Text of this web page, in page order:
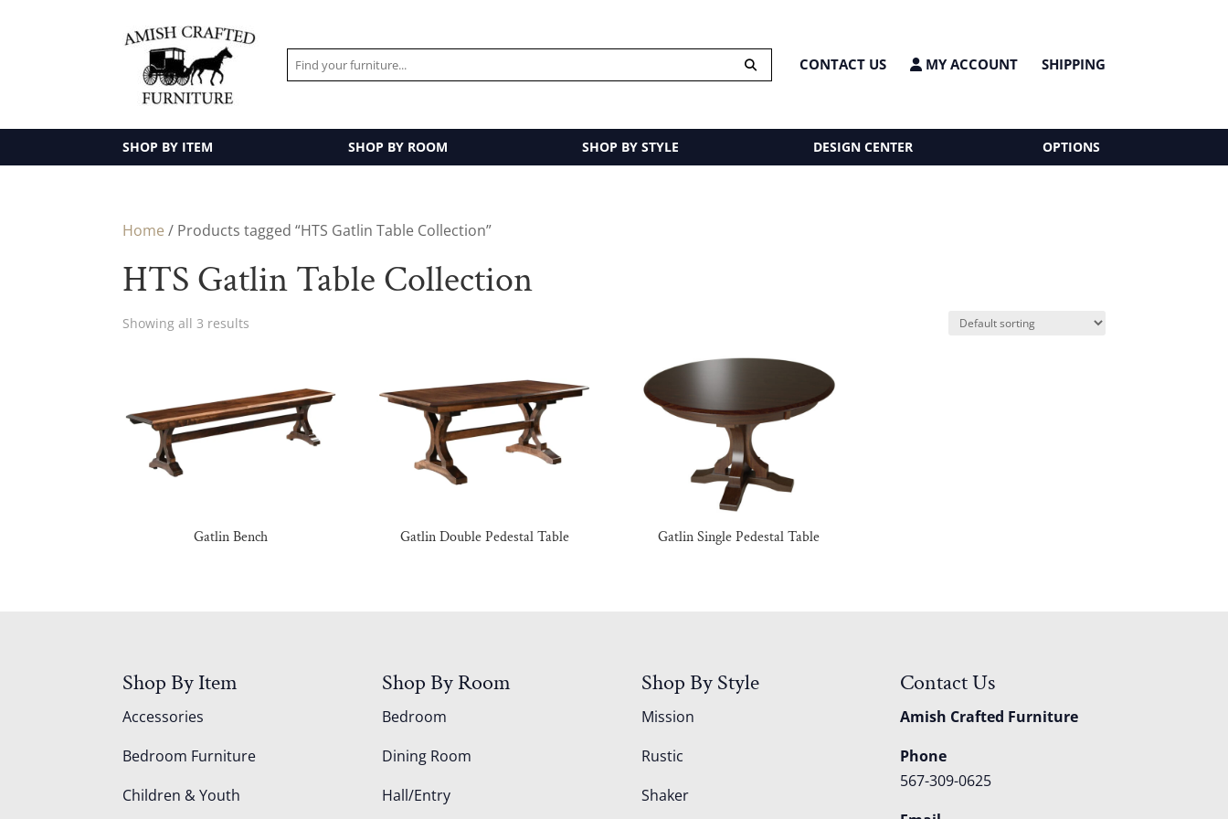
CONTACT US MY ACCOUNT SHIPPING
SHOP BY ITEM SHOP BY ROOM SHOP BY STYLE DESIGN CENTER OPTIONS
Home / Products tagged “HTS Gatlin Table Collection”
HTS Gatlin Table Collection
Showing all 3 results
Gatlin Bench Gatlin Double Pedestal Table Gatlin Single Pedestal Table
Shop By Item
Accessories
Bedroom Furniture
Children & Youth
Shop By Room
Bedroom
Dining Room
Hall/Entry
Shop By Style
Mission
Rustic
Shaker
Contact Us
Amish Crafted Furniture
Phone
567-309-0625